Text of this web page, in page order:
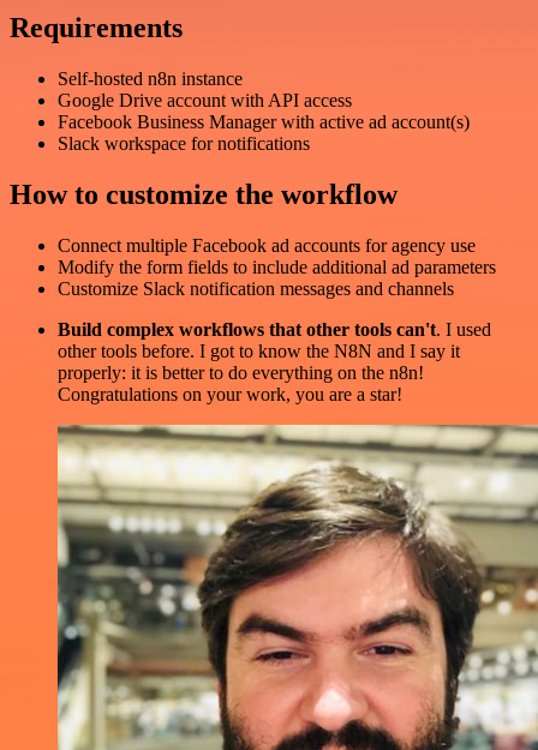
Requirements
Self-hosted n8n instance
Google Drive account with API access
Facebook Business Manager with active ad account(s)
Slack workspace for notifications
How to customize the workflow
Connect multiple Facebook ad accounts for agency use
Modify the form fields to include additional ad parameters
Customize Slack notification messages and channels
Build complex workflows that other tools can't. I used
other tools before. I got to know the N8N and I say it
properly: it is better to do everything on the n8n!
Congratulations on your work, you are a star!